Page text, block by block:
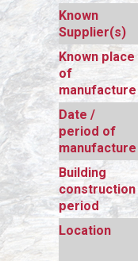
Known
Supplier(s)
Known place
of
manufacture
Date /
period of
manufacture
Building
construction
period
Location